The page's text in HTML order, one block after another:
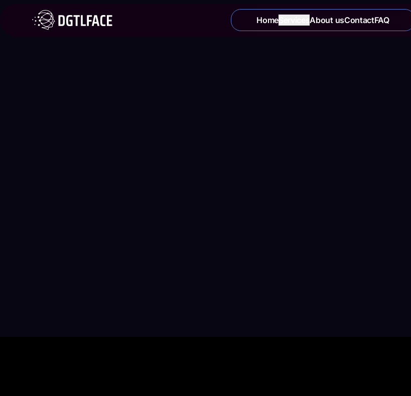
Home ServicesAbout usContactFAQ